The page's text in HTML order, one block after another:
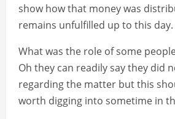
show how that money was
remains unfulfilled up to this day.
What was the role of some
Oh they can readily say they did
regarding the matter but this
worth digging into sometime in